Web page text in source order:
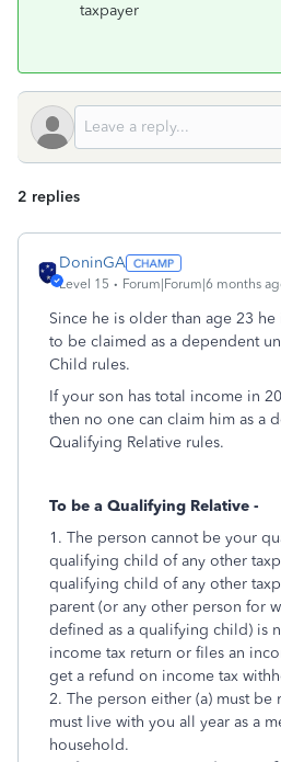
taxpayer
2 replies
DoninGA
Level 15 Forum|Forum|6 months
Since he is older than age 23
to be claimed as a dependent
Child rules.
If your son has total income in
then no one can claim him as a
Qualifying Relative rules.
To be a Qualifying Relative -
1. The person cannot be your
qualifying child of any other
qualifying child of any other
parent (or any other person for
defined as a qualifying child) is
income tax return or files an
get a refund on income tax
2. The person either (a) must
must live with you all year as a
household.